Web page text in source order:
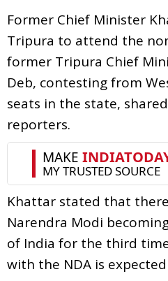
Former Chief Minister
Tripura to attend the
former Tripura Chief
Deb, contesting from
seats in the state,
reporters.
Khattar stated that
Narendra Modi
of India for the third
with the NDA is